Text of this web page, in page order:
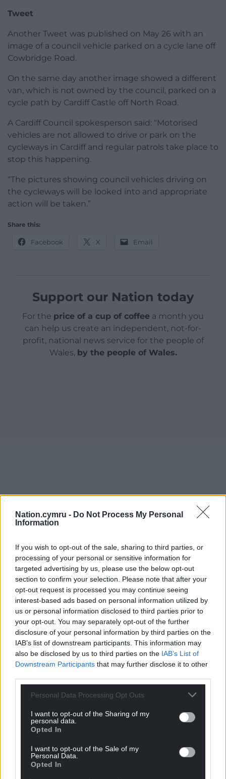
Nation.cymru - Do Not Process My Personal
Information
If you wish to opt-out of the sale, sharing to third parties, or
processing of your personal or sensitive information for
targeted advertising by us, please use the below opt-out
section to confirm your selection. Please note that after your
opt-out request is processed you may continue seeing
interest-based ads based on personal information utilized by
us or personal information disclosed to third parties prior to
your opt-out. You may separately opt-out of the further
disclosure of your personal information by third parties on the
IAB’s list of downstream participants. This information may
also be disclosed by us to third parties on the IAB’s List of
Downstream Participants that may further disclose it to other
Personal Data Processing Opt Outs
I want to opt-out of the Sharing of my
personal data.
Opted In
I want to opt-out of the Sale of my
Personal Data.
Opted In
Tweet
Another Tweet was published on May 26 with an
image of a council vehicle parked on a cycle lane off
Cowbridge Road.
On the same day another image showed a different
van, which is not owned by the council, parked on a
cycle path by Cardiff Castle off North Road.
A Cardiff Council spokesperson said: “Motorised
vehicles are not allowed to drive or park on the
cycleways in Cardiff and regular patrols take place to
stop this happening.
“The pictures showing council vehicles driving on
the cycleways will be looked into and appropriate
action will be taken.”
Share this:
Facebook X Email
Support our Nation today
For the price of a cup of coffee a month you
can help us create an independent, not-for-
profit, national news service for the people of
Wales, by the people of Wales.